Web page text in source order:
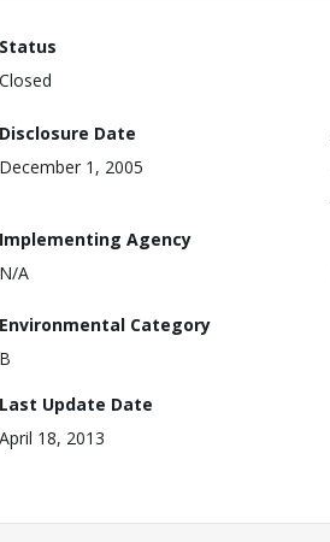
Status
Closed
Disclosure Date
December 1, 2005
Implementing Agency
N/A
Environmental Category
B
Last Update Date
April 18, 2013